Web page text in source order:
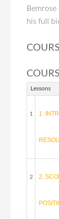
his full
Lessons
1 1.
2 2.